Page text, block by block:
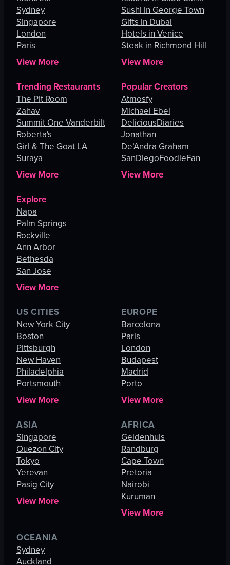
Sydney
Singapore
London
Paris
View More
Lucas
Sushi in George Town
Gifts in Dubai
Hotels in Venice
Steak in Richmond Hill
View More
Trending Restaurants
The Pit Room
Zahav
Summit One Vanderbilt
Roberta's
Girl & The Goat LA
Suraya
View More
Popular Creators
Atmosfy
Michael Ebel
DeliciousDiaries
Jonathan
De’Andra Graham
SanDiegoFoodieFan
View More
Explore
Napa
Palm Springs
Rockville
Ann Arbor
Bethesda
San Jose
View More
US CITIES
New York City
Boston
Pittsburgh
New Haven
Philadelphia
Portsmouth
View More
EUROPE
Barcelona
Paris
London
Budapest
Madrid
Porto
View More
ASIA
Singapore
Quezon City
Tokyo
Yerevan
Pasig City
View More
AFRICA
Geldenhuis
Randburg
Cape Town
Pretoria
Nairobi
Kuruman
View More
OCEANIA
Sydney
Auckland